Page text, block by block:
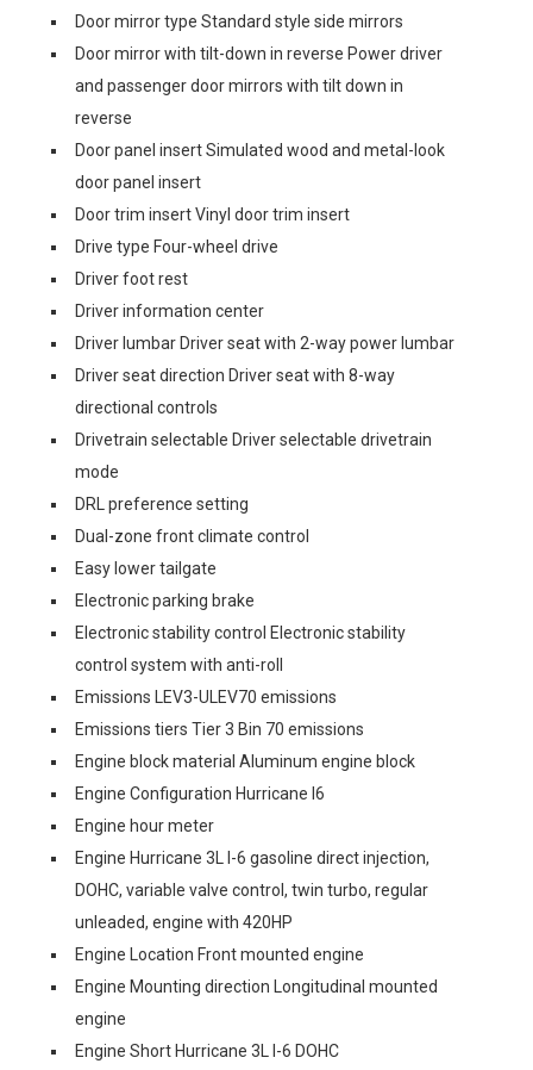
Door mirror type Standard style side mirrors
Door mirror with tilt-down in reverse Power driver
and passenger door mirrors with tilt down in
reverse
Door panel insert Simulated wood and metal-look
door panel insert
Door trim insert Vinyl door trim insert
Drive type Four-wheel drive
Driver foot rest
Driver information center
Driver lumbar Driver seat with 2-way power lumbar
Driver seat direction Driver seat with 8-way
directional controls
Drivetrain selectable Driver selectable drivetrain
mode
DRL preference setting
Dual-zone front climate control
Easy lower tailgate
Electronic parking brake
Electronic stability control Electronic stability
control system with anti-roll
Emissions LEV3-ULEV70 emissions
Emissions tiers Tier 3 Bin 70 emissions
Engine block material Aluminum engine block
Engine Configuration Hurricane I6
Engine hour meter
Engine Hurricane 3L I-6 gasoline direct injection,
DOHC, variable valve control, twin turbo, regular
unleaded, engine with 420HP
Engine Location Front mounted engine
Engine Mounting direction Longitudinal mounted
engine
Engine Short Hurricane 3L I-6 DOHC